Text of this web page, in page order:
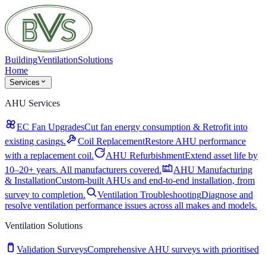
BuildingVentilationSolutions
Home
Services
AHU Services
EC Fan UpgradesCut fan energy consumption & Retrofit into
existing casings.
Coil ReplacementRestore AHU performance
with a replacement coil.
AHU RefurbishmentExtend asset life by
10–20+ years. All manufacturers covered.
AHU Manufacturing
& InstallationCustom-built AHUs and end-to-end installation, from
survey to completion.
Ventilation TroubleshootingDiagnose and
resolve ventilation performance issues across all makes and models.
Ventilation Solutions
Validation SurveysComprehensive AHU surveys with prioritised